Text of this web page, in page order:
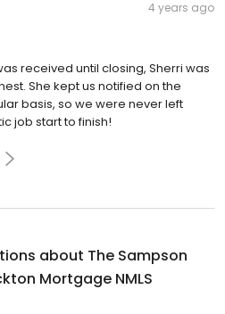
4 years ago
received until closing, Sherri was
She kept us notified on the
basis, so we were never left
job start to finish!
about The Sampson
Mortgage NMLS